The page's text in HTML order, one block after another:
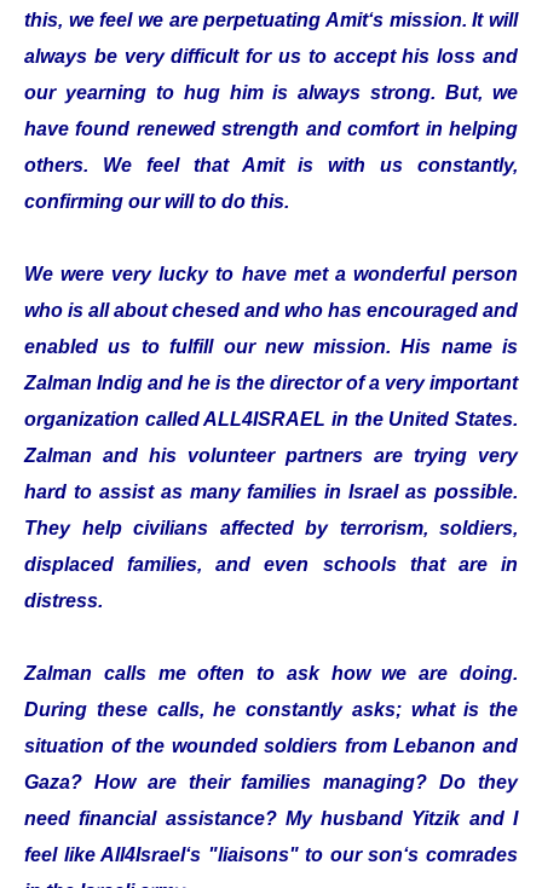
this, we feel we are perpetuating Amit‘s mission. It will
always be very difficult for us to accept his loss and
our yearning to hug him is always strong. But, we
have found renewed strength and comfort in helping
others. We feel that Amit is with us constantly,
confirming our will to do this.
We were very lucky to have met a wonderful person
who is all about chesed and who has encouraged and
enabled us to fulfill our new mission. His name is
Zalman Indig and he is the director of a very important
organization called ALL4ISRAEL in the United States.
Zalman and his volunteer partners are trying very
hard to assist as many families in Israel as possible.
They help civilians affected by terrorism, soldiers,
displaced families, and even schools that are in
distress.
Zalman calls me often to ask how we are doing.
During these calls, he constantly asks; what is the
situation of the wounded soldiers from Lebanon and
Gaza? How are their families managing? Do they
need financial assistance? My husband Yitzik and I
feel like All4Israel‘s "liaisons" to our son‘s comrades